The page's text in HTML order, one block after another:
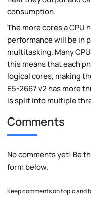
consumption.
The more cores a CPU
performance will be in
multitasking. Many
this means that each
logical cores, making
E5-2667 v2 has more
is split into multiple
Comments
No comments yet! Be
form below.
Keep comments on topic and